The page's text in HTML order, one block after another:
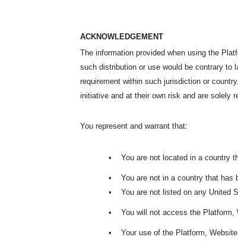
ACKNOWLEDGEMENT
The information provided when using the
such distribution or use would be contrary to
requirement within such jurisdiction or
initiative and at their own risk and are solely
You represent and warrant that:
• You are not located in a country
•
You are not in a country that has
•
You are not listed on any United
• You will not access the Platform,
• Your use of the Platform,